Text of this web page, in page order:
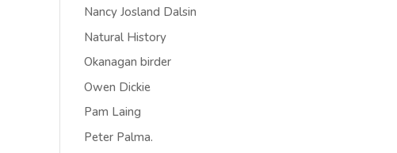
Nancy Josland Dalsin
Natural History
Okanagan birder
Owen Dickie
Pam Laing
Peter Palma.